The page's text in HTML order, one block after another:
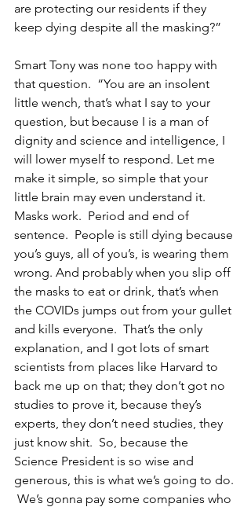
are protecting our residents if they
keep dying despite all the masking?”
Smart Tony was none too happy with
that question.  “You are an insolent
little wench, that’s what I say to your
question, but because I is a man of
dignity and science and intelligence, I
will lower myself to respond. Let me
make it simple, so simple that your
little brain may even understand it.
Masks work.  Period and end of
sentence.  People is still dying because
you’s guys, all of you’s, is wearing them
wrong. And probably when you slip off
the masks to eat or drink, that’s when
the COVIDs jumps out from your gullet
and kills everyone.  That’s the only
explanation, and I got lots of smart
scientists from places like Harvard to
back me up on that; they don’t got no
studies to prove it, because they’s
experts, they don’t need studies, they
just know shit.  So, because the
Science President is so wise and
generous, this is what we’s going to do.
We’s gonna pay some companies who